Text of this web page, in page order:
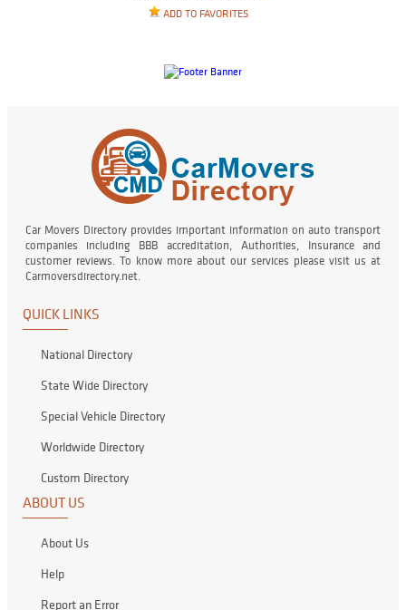
ADD TO FAVORITES
Car Movers Directory provides important information on auto transport
companies including BBB accreditation, Authorities, Insurance and
customer reviews. To know more about our services please visit us at
Carmoversdirectory.net.
QUICK LINKS
National Directory
State Wide Directory
Special Vehicle Directory
Worldwide Directory
Custom Directory
ABOUT US
About Us
Help
Report an Error